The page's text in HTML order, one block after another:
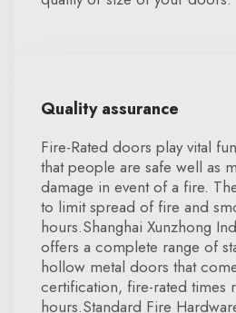
Quality assurance
Fire-Rated doors play vital
that people are safe well as
damage in event of a fire.
to limit spread of fire and
hours.Shanghai Xunzhong
offers a complete range of
hollow metal doors that
certification, fire-rated times
hours.Standard Fire